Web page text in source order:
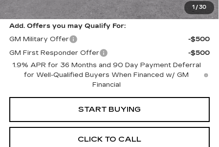
1 /30
Retail Price
$30,825
Add. Offers you may Qualify For:
GM Military Offer
-$500
GM First Responder Offer
-$500
1.9% APR for 36 Months and 90 Day Payment Deferral
for Well-Qualified Buyers When Financed w/ GM
Financial
START BUYING
CLICK TO CALL